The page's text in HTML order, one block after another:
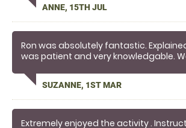
ANNE, 15TH JUL
Ron was absolutely fantastic.
was patient and very knowledgable.
SUZANNE, 1ST MAR
Extremely enjoyed the activity .